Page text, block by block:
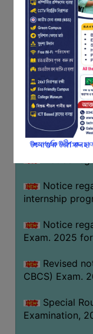
FEEDBACK
EMPLOYER
FEEDBACK
ACTION
TAKEN
REPORT
QUALITY
INITIATIVES
PUBLICATIONS
POLICY
AUDIT
NIRF
CONTACT
NEP2020)
Notice
Revised
Notice
(NEP) 2026
Notice
Notice
internship
Notice
Exam. 2025
Revised
CBCS) Exam.
Special
Examination,